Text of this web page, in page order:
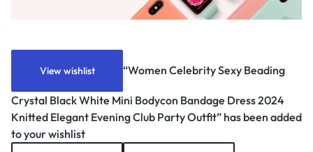
View wishlist “Women Celebrity Sexy Beading
Crystal Black White Mini Bodycon Bandage Dress 2024
Knitted Elegant Evening Club Party Outfit” has been added
to your wishlist